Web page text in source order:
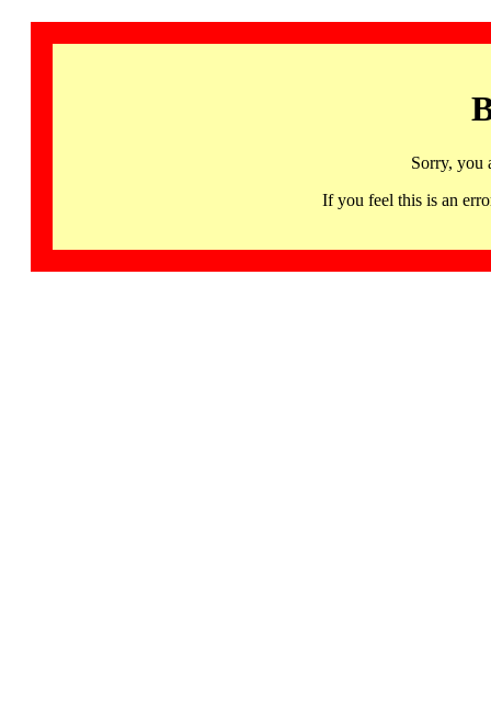
Sorry, you
If you feel this is an